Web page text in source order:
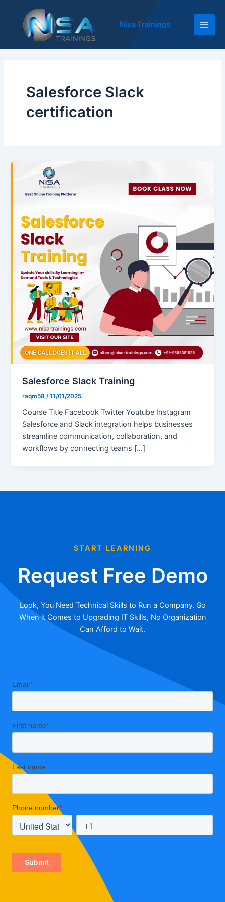
content
Nisa Trainings
Salesforce Slack
certification
Salesforce Slack Training
raqm58 /11/01/2025
Course Title Facebook Twitter Youtube Instagram
Salesforce and Slack integration helps businesses
streamline communication, collaboration, and
workflows by connecting teams […]
START LEARNING
Request Free Demo
Look, You Need Technical Skills to Run a Company. So
When it Comes to Upgrading IT Skills, No Organization
Can Afford to Wait.